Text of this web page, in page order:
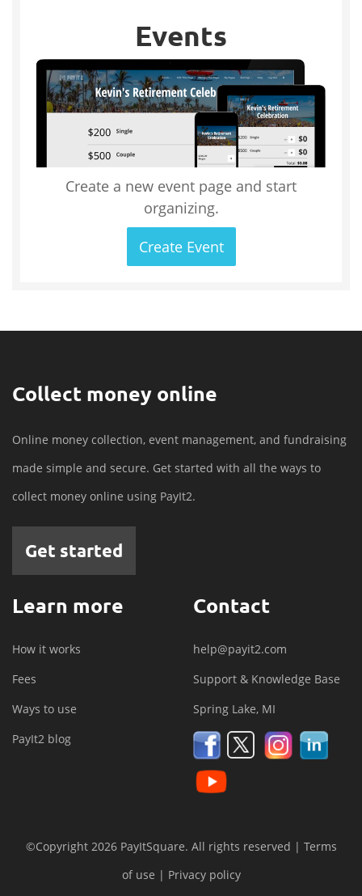
Events
Create a new event page and start
organizing.
Create Event
Collect money online
Online money collection, event management, and fundraising
made simple and secure. Get started with all the ways to
collect money online using PayIt2.
Get started
Learn more
How it works
Fees
Ways to use
PayIt2 blog
Contact
help@payit2.com
Support & Knowledge Base
Spring Lake, MI
©Copyright 2026 PayItSquare. All rights reserved | Terms
of use | Privacy policy